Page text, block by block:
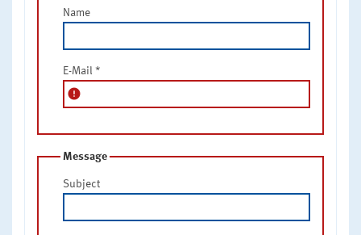
Name
E-Mail *
error
Message
Subject